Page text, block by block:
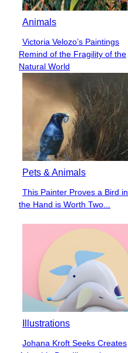
Animals
Section
Heading
Victoria Velozo’s Paintings
Remind of the Fragility of the
Natural World
Pets & Animals
Section
Heading
This Painter Proves a Bird in
the Hand is Worth Two...
Illustrations
Section
Johana Kroft Seeks Creates